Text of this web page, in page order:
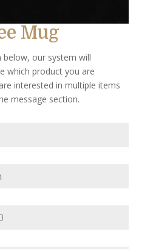
Mug
our system will
which product you are
interested in multiple items
message section.